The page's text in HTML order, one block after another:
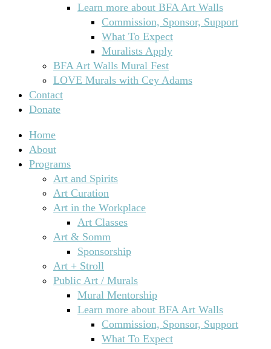
Learn more about BFA Art Walls
Commission, Sponsor, Support
What To Expect
Muralists Apply
BFA Art Walls Mural Fest
LOVE Murals with Cey Adams
Contact
Donate
Home
About
Programs
Art and Spirits
Art Curation
Art in the Workplace
Art Classes
Art & Somm
Sponsorship
Art + Stroll
Public Art / Murals
Mural Mentorship
Learn more about BFA Art Walls
Commission, Sponsor, Support
What To Expect